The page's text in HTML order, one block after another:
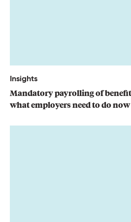
Insights
Mandatory payrolling of
what employers need to do now